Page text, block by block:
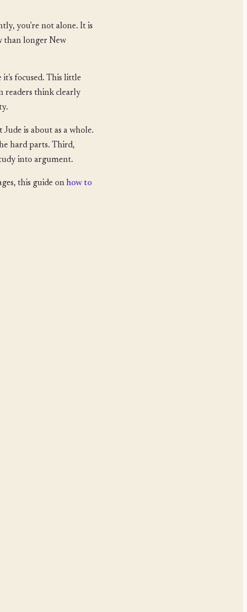
you're not alone. It is
than longer New
it's focused. This little
readers think clearly
is about as a whole.
hard parts. Third,
into argument.
this guide on how to